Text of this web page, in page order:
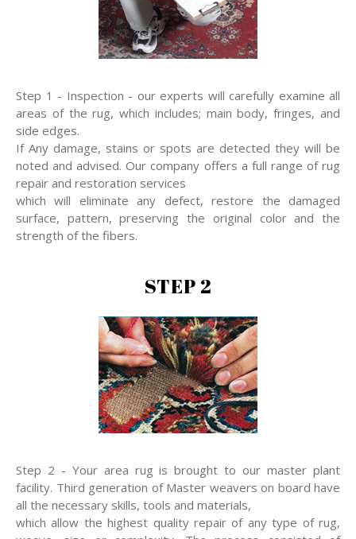
Step 1 - Inspection - our experts will carefully examine all
areas of the rug, which includes; main body, fringes, and
side edges.
If Any damage, stains or spots are detected they will be
noted and advised. Our company offers a full range of rug
repair and restoration services
which will eliminate any defect, restore the damaged
surface, pattern, preserving the original color and the
strength of the fibers.
STEP 2
Step 2 - Your area rug is brought to our master plant
facility. Third generation of Master weavers on board have
all the necessary skills, tools and materials,
which allow the highest quality repair of any type of rug,